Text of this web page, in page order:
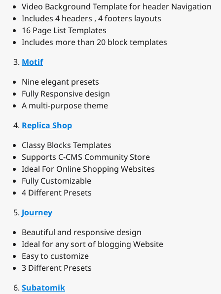
Video Background Template for header Navigation
Includes 4 headers , 4 footers layouts
16 Page List Templates
Includes more than 20 block templates
Motif
Nine elegant presets
Fully Responsive design
A multi-purpose theme
Replica Shop
Classy Blocks Templates
Supports C-CMS Community Store
Ideal For Online Shopping Websites
Fully Customizable
4 Different Presets
Journey
Beautiful and responsive design
Ideal for any sort of blogging Website
Easy to customize
3 Different Presets
Subatomik